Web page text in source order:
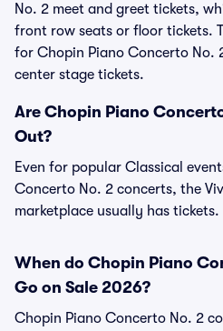
No. 2 meet and greet tickets,
front row seats or floor tickets.
for Chopin Piano Concerto No.
center stage tickets.
Are Chopin Piano
Out?
Even for popular Classical
Concerto No. 2 concerts, the
marketplace usually has tickets.
When do Chopin Piano
Go on Sale 2026?
Chopin Piano Concerto No. 2